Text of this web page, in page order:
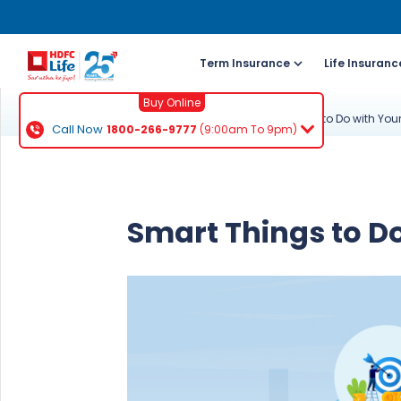
Term Insurance Life
Buy Online
Call Now 1800-266-9777 (9:00am To 9pm)
Smart Things to Do with
Smart Things to